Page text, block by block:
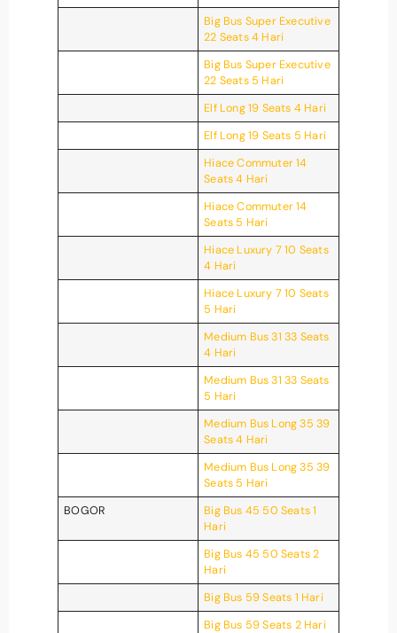
Big Bus Super Executive
22 Seats 4 Hari
Big Bus Super Executive
22 Seats 5 Hari
Elf Long 19 Seats 4 Hari
Elf Long 19 Seats 5 Hari
Hiace Commuter 14
Seats 4 Hari
Hiace Commuter 14
Seats 5 Hari
Hiace Luxury 7 10 Seats
4 Hari
Hiace Luxury 7 10 Seats
5 Hari
Medium Bus 31 33 Seats
4 Hari
Medium Bus 31 33 Seats
5 Hari
Medium Bus Long 35 39
Seats 4 Hari
Medium Bus Long 35 39
Seats 5 Hari
BOGOR
Big Bus 45 50 Seats 1
Hari
Big Bus 45 50 Seats 2
Hari
Big Bus 59 Seats 1 Hari
Big Bus 59 Seats 2 Hari